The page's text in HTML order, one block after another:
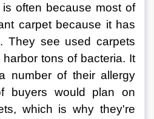
often because most of
carpet because it has
They see used carpets
tons of bacteria. It
number of their allergy
buyers would plan on
which is why they're